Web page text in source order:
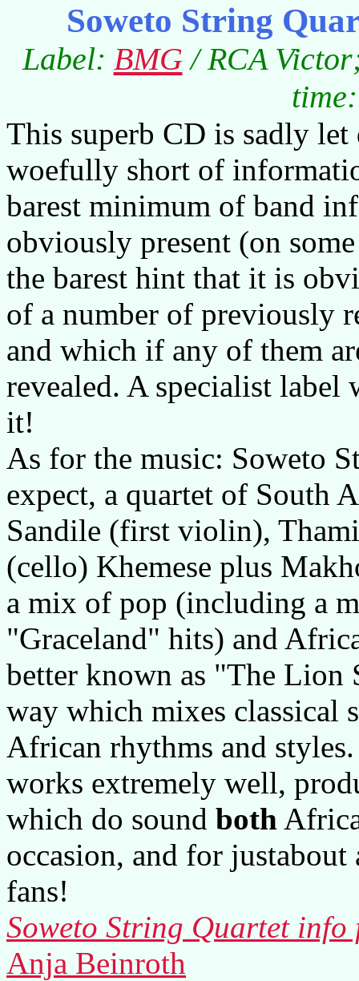
Soweto String
Label: BMG / RCA
This superb CD is sadly
woefully short of
barest minimum of band
obviously present (on
the barest hint that it is
of a number of previously
and which if any of them
revealed. A specialist label
it!
As for the music: Soweto
expect, a quartet of South
Sandile (first violin),
(cello) Khemese plus
a mix of pop (including a
"Graceland" hits) and
better known as "The Lion
way which mixes classical
African rhythms and
works extremely well,
which do sound both
occasion, and for
fans!
Soweto String Quartet
Anja Beinroth